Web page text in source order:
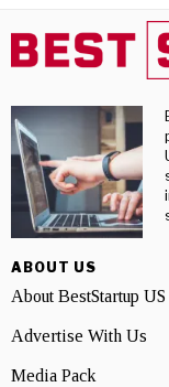
ABOUT US
About BestStartup US
Advertise With Us
Media Pack